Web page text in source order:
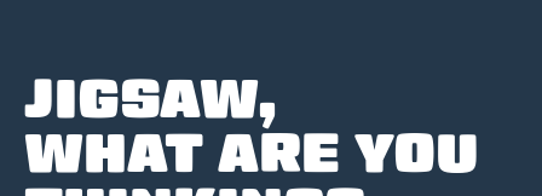
JIGSAW,
WHAT ARE YOU